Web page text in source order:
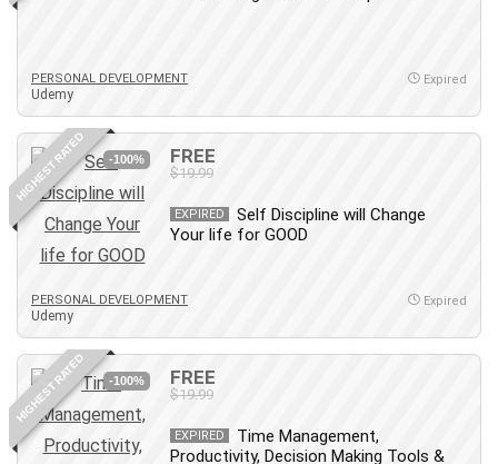
Salary Negotiation
Sales Skills
SAP Business One
SAP Certified Associate
SAP Materials Management (SAP MM)
Scratch Programming
Search Engine Optimization (SEO)
Sexual Harassment Prevention
Social Media Management
Software
Spanish Language
SQL
PERSONAL DEVELOPMENT
Udemy
Expired
HIGHEST RATED -100% FREE
$19.99
EXPIRED
Self Discipline will Change
Your life for GOOD
PERSONAL DEVELOPMENT
Udemy
Expired
HIGHEST RATED -100% FREE
$19.99
EXPIRED
Time Management,
Productivity, Decision Making Tools &